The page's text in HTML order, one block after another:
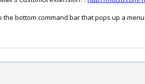
the bottom command bar that pops up a